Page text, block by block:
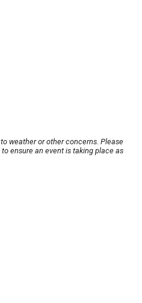
weather or other concerns. Please
ensure an event is taking place as